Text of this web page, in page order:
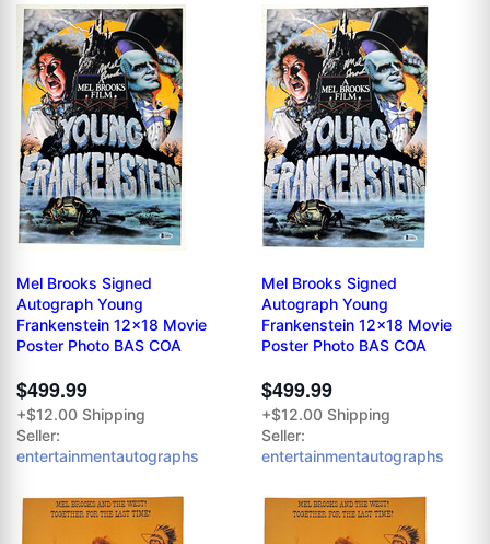
Mel Brooks Signed
Autograph Young
Frankenstein 12x18 Movie
Poster Photo BAS COA
$499.99
+$12.00 Shipping
Seller:
entertainmentautographs
Mel Brooks Signed
Autograph Young
Frankenstein 12x18 Movie
Poster Photo BAS COA
$499.99
+$12.00 Shipping
Seller:
entertainmentautographs